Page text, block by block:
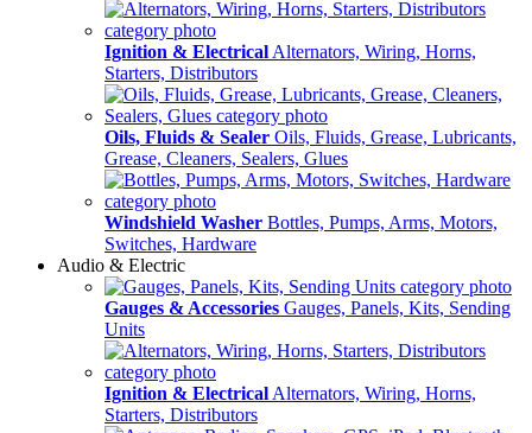
Ignition & Electrical Alternators, Wiring, Horns,
Starters, Distributors
Oils, Fluids & Sealer Oils, Fluids, Grease, Lubricants,
Grease, Cleaners, Sealers, Glues
Windshield Washer Bottles, Pumps, Arms, Motors,
Switches, Hardware
Audio & Electric
Gauges & Accessories Gauges, Panels, Kits, Sending
Units
Ignition & Electrical Alternators, Wiring, Horns,
Starters, Distributors